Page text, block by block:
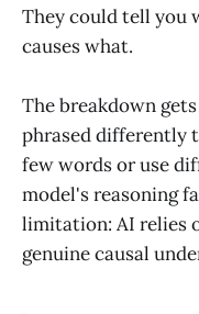
They could tell you
causes what.
The breakdown
phrased differently
few words or use
model's reasoning
limitation: AI relies
genuine causal